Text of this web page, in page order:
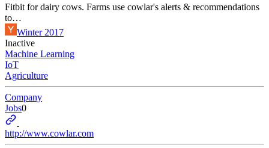
Fitbit for dairy cows. Farms use cowlar's alerts & recommendations
to…
Winter 2017
Inactive
Machine Learning
IoT
Agriculture
Company
Jobs0
http://www.cowlar.com